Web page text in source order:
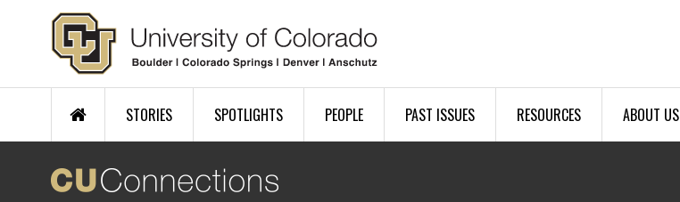
Skip to main content
STORIES SPOTLIGHTS PEOPLE PAST ISSUES RESOURCES ABOUT US